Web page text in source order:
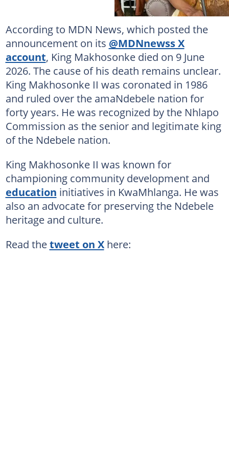
According to MDN News, which posted the
announcement on its @MDNnewss X
account, King Makhosonke died on 9 June
2026. The cause of his death remains unclear.
King Makhosonke II was coronated in 1986
and ruled over the amaNdebele nation for
forty years. He was recognized by the Nhlapo
Commission as the senior and legitimate king
of the Ndebele nation.
King Makhosonke II was known for
championing community development and
education initiatives in KwaMhlanga. He was
also an advocate for preserving the Ndebele
heritage and culture.
Read thetweet on Xhere: